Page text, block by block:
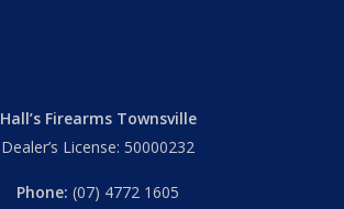
Hall’s Firearms Townsville
Dealer’s License: 50000232
Phone: (07) 4772 1605